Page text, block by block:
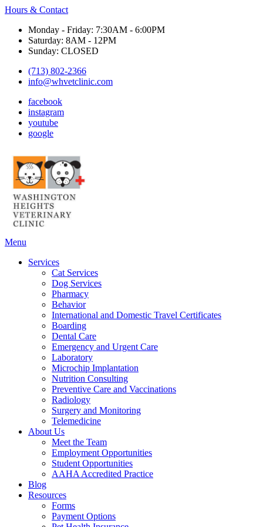
Hours & Contact
Monday - Friday: 7:30AM - 6:00PM
Saturday: 8AM - 12PM
Sunday: CLOSED
(713) 802-2366
info@whvetclinic.com
facebook
instagram
youtube
google
Main
Menu
Services
Cat Services
Dog Services
Pharmacy
Behavior
International and Domestic Travel Certificates
Boarding
Dental Care
Emergency and Urgent Care
Laboratory
Microchip Implantation
Nutrition Consulting
Preventive Care and Vaccinations
Radiology
Surgery and Monitoring
Telemedicine
About Us
Meet the Team
Employment Opportunities
Student Opportunities
AAHA Accredited Practice
Blog
Resources
Forms
Payment Options